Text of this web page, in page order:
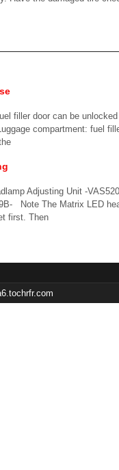
filler door can be
compartment: fuel
Adjusting Unit -
Note The Matrix LED
first. Then